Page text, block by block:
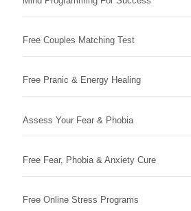
Free Couples Matching Test
Free Pranic & Energy Healing
Assess Your Fear & Phobia
Free Fear, Phobia & Anxiety Cure
Free Online Stress Programs